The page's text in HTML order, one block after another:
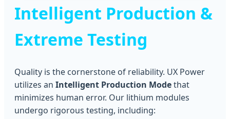
Intelligent Production &
Extreme Testing
Quality is the cornerstone of reliability. UX Power
utilizes an Intelligent Production Modethat
minimizes human error. Our lithium modules
undergo rigorous testing, including: